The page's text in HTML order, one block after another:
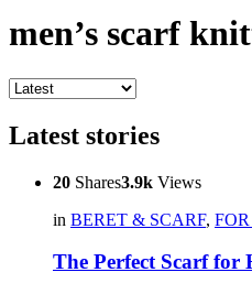
men’s scarf
Latest stories
20 Shares3.9k Views
in BERET & SCARF,
The Perfect Scarf for